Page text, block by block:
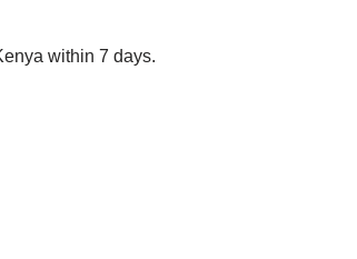
within 7 days.